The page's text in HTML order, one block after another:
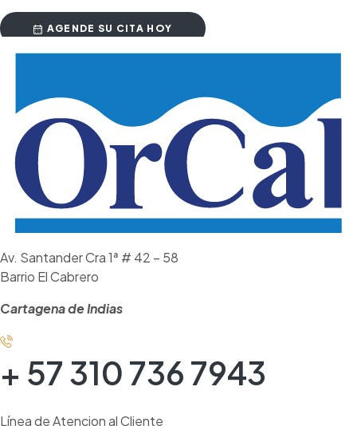
AGENDE SU CITA HOY
Av. Santander Cra 1ª # 42 – 58
Barrio El Cabrero
Cartagena de Indias
+ 57 310 736 7943
Línea de Atencion al Cliente